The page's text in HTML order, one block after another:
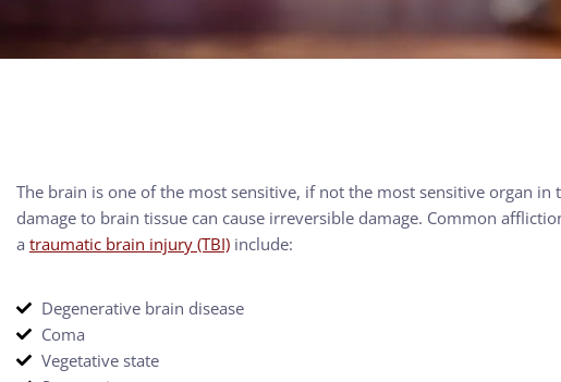
The brain is one of the most sensitive, if not the most sensitive organ in
damage to brain tissue can cause irreversible damage. Common
a traumatic brain injury (TBI) include:
Degenerative brain disease
Coma
Vegetative state